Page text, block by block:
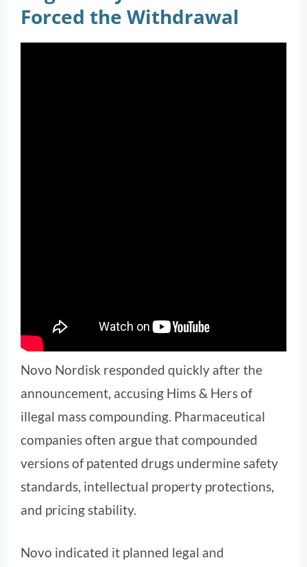
Forced the Withdrawal
Novo Nordisk responded quickly after the
announcement, accusing Hims & Hers of
illegal mass compounding. Pharmaceutical
companies often argue that compounded
versions of patented drugs undermine safety
standards, intellectual property protections,
and pricing stability.
Novo indicated it planned legal and